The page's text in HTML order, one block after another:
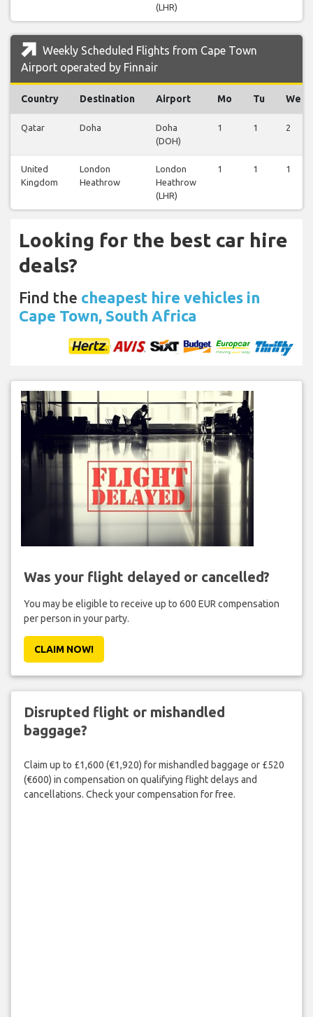
(LHR)
Weekly Scheduled Flights from Cape Town
Airport operated by Finnair
Country Destination Airport Mo Tu We
Qatar Doha
Doha
(DOH)
1 1 2
United
Kingdom
London
Heathrow
London
Heathrow
(LHR)
1 1 1
Looking for the best car hire
deals?
Find the cheapest hire vehicles in
Cape Town, South Africa
Was your flight delayed or cancelled?
You may be eligible to receive up to 600 EUR compensation
per person in your party.
CLAIM NOW!
Disrupted flight or mishandled
baggage?
Claim up to £1,600 (€1,920) for mishandled baggage or £520
(€600) in compensation on qualifying flight delays and
cancellations. Check your compensation for free.